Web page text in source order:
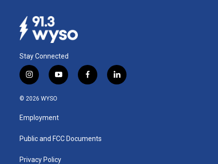
Stay Connected
i
n
s
a
g
a
y
o
u
b
f
a
k
l
i
© 2026 WYSO
Employment
Public and FCC Documents
Privacy Policy